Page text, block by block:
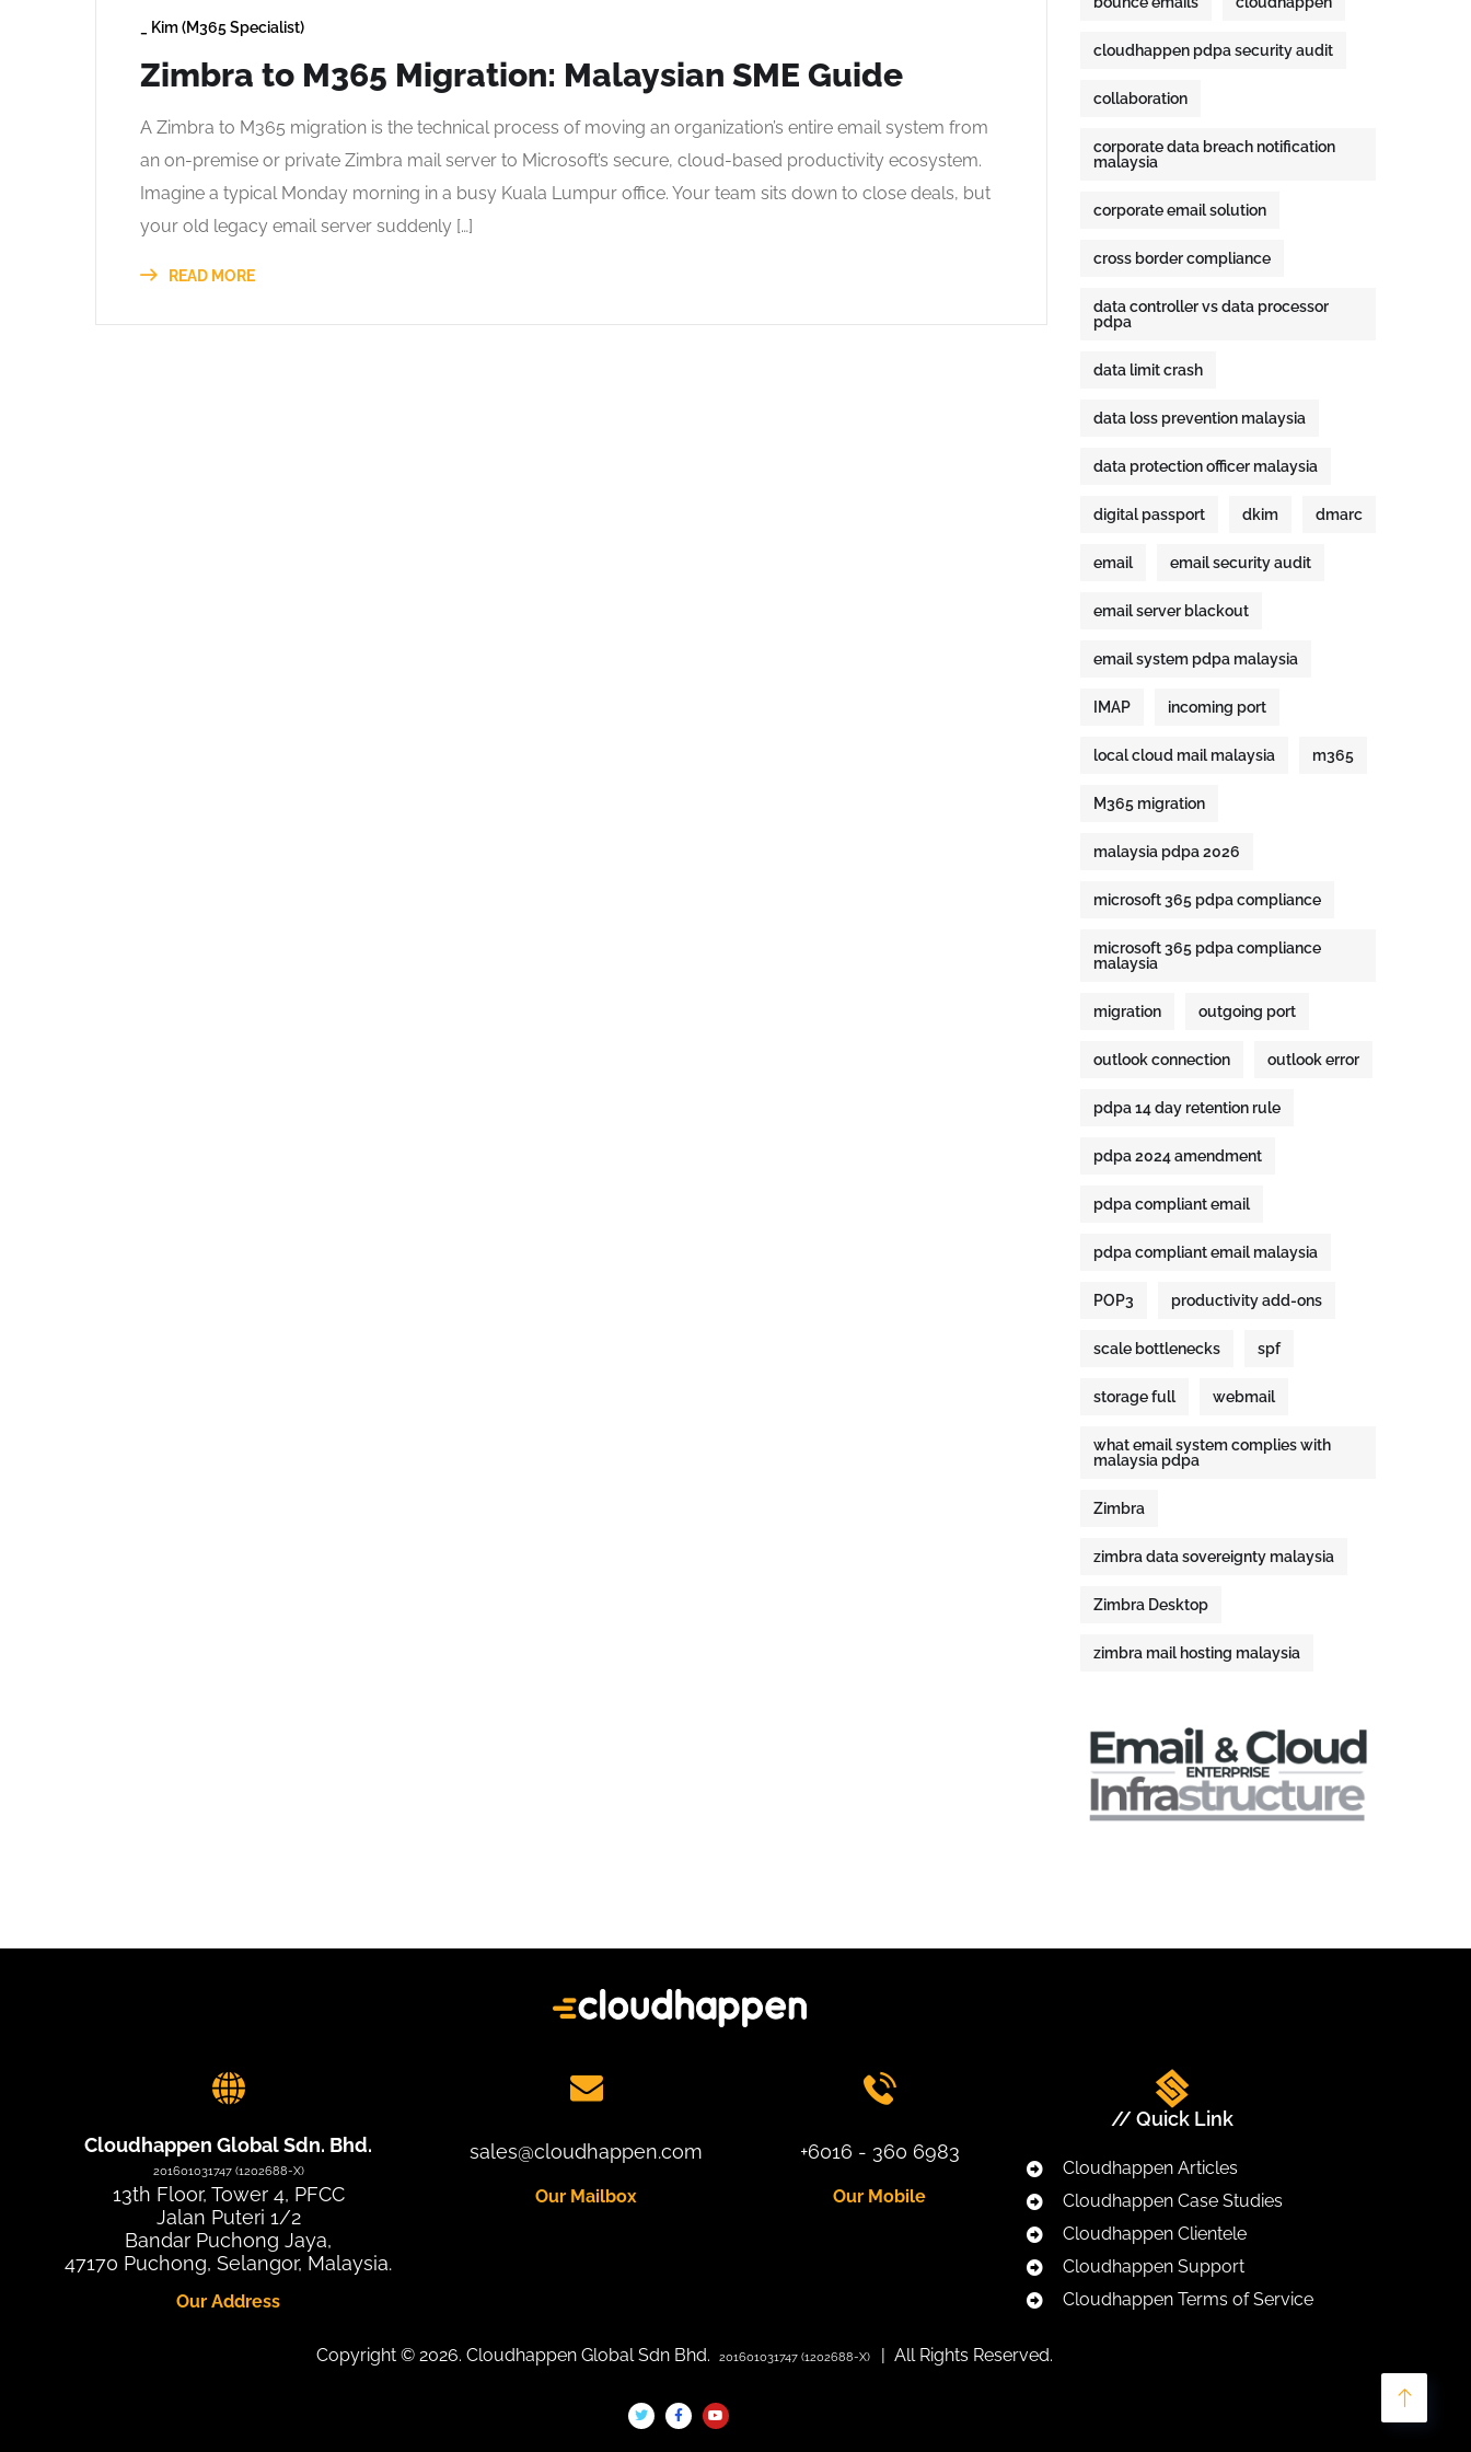
Kim (M365 Specialist)
Zimbra to M365 Migration: Malaysian SME Guide
A Zimbra to M365 migration is the technical process of moving an organization’s entire email system from
an on-premise or private Zimbra mail server to Microsoft’s secure, cloud-based productivity ecosystem.
Imagine a typical Monday morning in a busy Kuala Lumpur office. Your team sits down to close deals, but
your old legacy email server suddenly […]
READ MORE
cloudhappen pdpa security audit
collaboration
corporate data breach notification
malaysia
corporate email solution
cross border compliance
data controller vs data processor
pdpa
data limit crash
data loss prevention malaysia
data protection officer malaysia
digital passport dkim dmarc
email email security audit
email server blackout
email system pdpa malaysia
IMAP incoming port
local cloud mail malaysia m365
M365 migration
malaysia pdpa 2026
microsoft 365 pdpa compliance
microsoft 365 pdpa compliance
malaysia
migration outgoing port
outlook connection outlook error
pdpa 14 day retention rule
pdpa 2024 amendment
pdpa compliant email
pdpa compliant email malaysia
POP3 productivity add-ons
scale bottlenecks spf
storage full webmail
what email system complies with
malaysia pdpa
Zimbra
zimbra data sovereignty malaysia
Zimbra Desktop
zimbra mail hosting malaysia
Cloudhappen Global Sdn. Bhd.
201601031747 (1202688-X)
13th Floor, Tower 4, PFCC
Jalan Puteri 1/2
Bandar Puchong Jaya,
47170 Puchong, Selangor, Malaysia.
Our Address
sales@cloudhappen.com
Our Mailbox
+6016 - 360 6983
Our Mobile
// Quick Link
Cloudhappen Articles
Cloudhappen Case Studies
Cloudhappen Clientele
Cloudhappen Support
Cloudhappen Terms of Service
Copyright © 2026. Cloudhappen Global Sdn Bhd. 201601031747 (1202688-X) | All Rights Reserved.